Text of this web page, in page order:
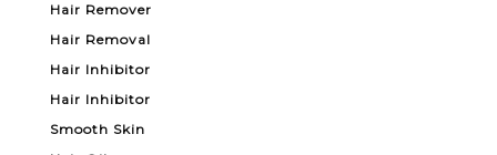
Hair Remover
Hair Removal
Hair Inhibitor
Hair Inhibitor
Smooth Skin